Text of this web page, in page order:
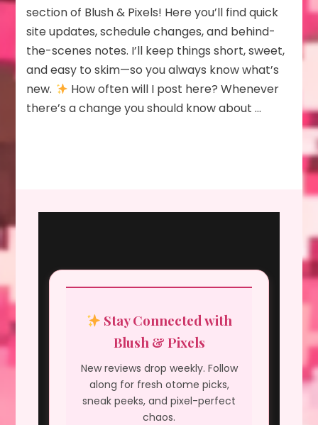
section of Blush & Pixels! Here you’ll find quick
site updates, schedule changes, and behind-
the-scenes notes. I’ll keep things short, sweet,
and easy to skim—so you always know what’s
new.
How often will I post here? Whenever
there’s a change you should know about …
Stay Connected with
Blush & Pixels
New reviews drop weekly. Follow
along for fresh otome picks,
sneak peeks, and pixel-perfect
chaos.